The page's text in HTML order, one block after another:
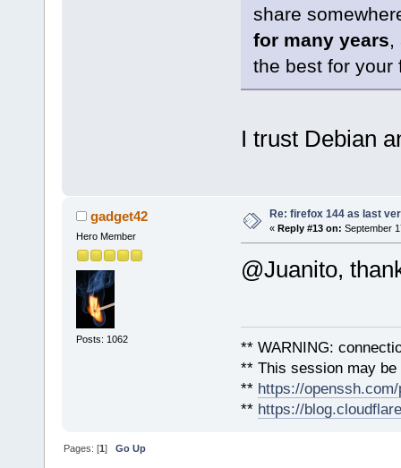
share
for many years,
the best for your
I trust Debian
gadget42
Hero Member
Posts: 1062
Re: firefox 144 as last
« Reply #13 on: September
@Juanito,
** WARNING:
** This session may
** https://
** https://
Pages: [1]Go Up